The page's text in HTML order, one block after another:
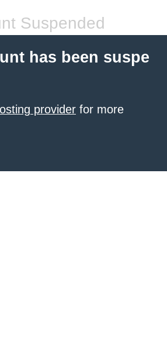
Suspended
has been suspe
provider for more